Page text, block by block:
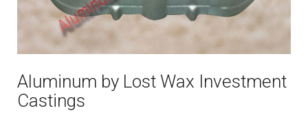
Aluminum by Lost Wax Investment
Castings